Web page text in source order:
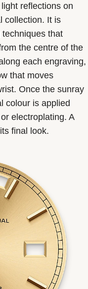
reflections on
collection. It is
that
the centre of the
each engraving,
that moves
Once the sunray
colour is applied
electroplating. A
final look.